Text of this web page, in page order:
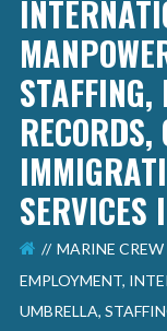
STAFFING,
SERVICES
MARINE
EMPLOYMENT,
UMBRELLA,